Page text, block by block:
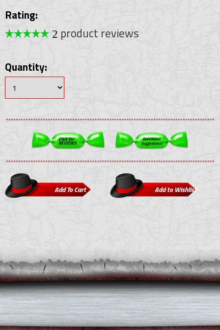
Rating:
2 product reviews
Quantity: